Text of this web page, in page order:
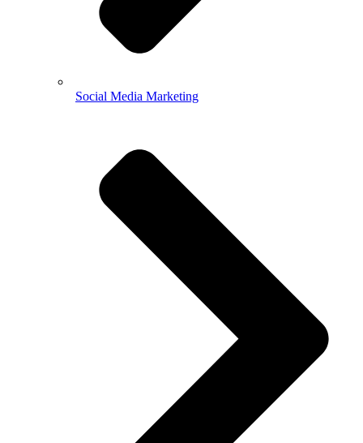
Social Media Marketing